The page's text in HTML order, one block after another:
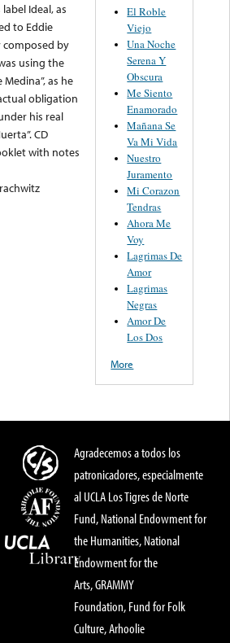
Ideal, as
to Eddie
composed by
using the
as he
obligation
his real
CD
with notes
El Roble
Viejo
Una Noche
Serena Y
Obscura
Me Siento
Enamorado
Mañana Se
Va Mi Vida
Nuestro
Juramento
Mi Corazon
Tendras
Ahora Me
Voy
Lagrimas De
Amor
Lagrimas
Negras
Amor De
Los Dos
More
Agradecemos a todos los
patronicadores, especialmente
al UCLA Los Tigres de Norte
Fund, National Endowment for
the Humanities, National
Endowment for the
Arts, GRAMMY
Foundation, Fund for Folk
Culture, Arhoolie